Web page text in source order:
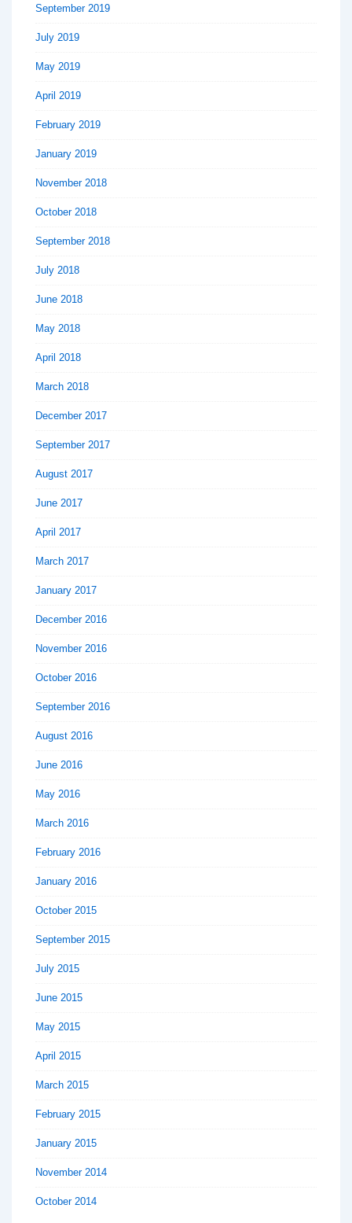
September 2019
July 2019
May 2019
April 2019
February 2019
January 2019
November 2018
October 2018
September 2018
July 2018
June 2018
May 2018
April 2018
March 2018
December 2017
September 2017
August 2017
June 2017
April 2017
March 2017
January 2017
December 2016
November 2016
October 2016
September 2016
August 2016
June 2016
May 2016
March 2016
February 2016
January 2016
October 2015
September 2015
July 2015
June 2015
May 2015
April 2015
March 2015
February 2015
January 2015
November 2014
October 2014